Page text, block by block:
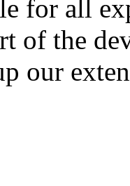
for all
of the
our